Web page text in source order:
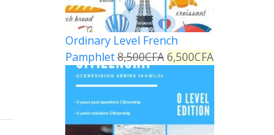
Ordinary Level French
Pamphlet8,500CFA 6,500CFA